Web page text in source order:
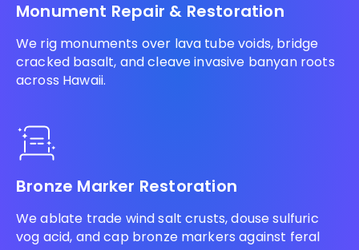
Monument Repair & Restoration
We rig monuments over lava tube voids, bridge
cracked basalt, and cleave invasive banyan roots
across Hawaii.
Bronze Marker Restoration
We ablate trade wind salt crusts, douse sulfuric
vog acid, and cap bronze markers against feral